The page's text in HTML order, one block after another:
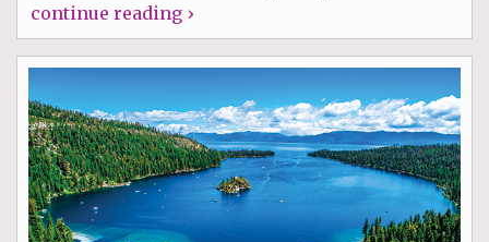
continue reading ›